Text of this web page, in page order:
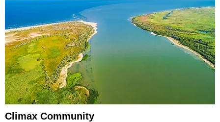
Climax Community